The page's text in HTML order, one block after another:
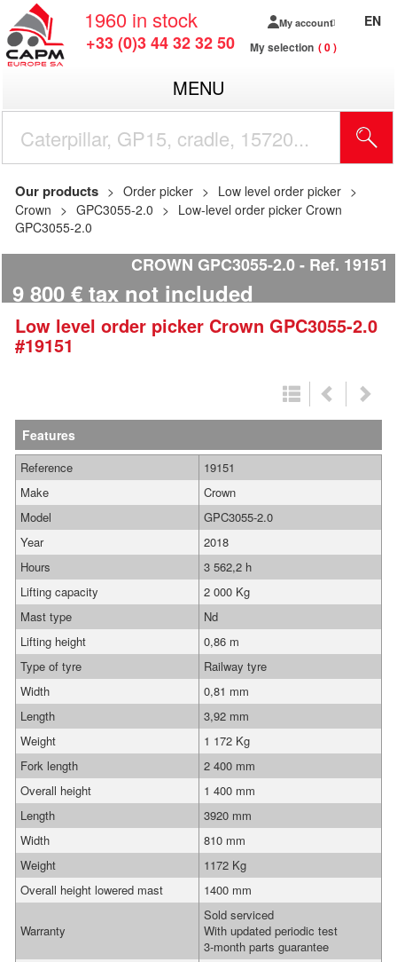
1960 in stock
+33 (0)3 44 32 32 50
My account
My selection 0
EN
MENU
Our products Order picker
Low level order picker
Crown
GPC3055-2.0
Low-level order picker Crown
GPC3055-2.0
CROWN GPC3055-2.0 Ref. 19151
9 800 € tax not included
Low level order picker Crown GPC3055-2.0
#19151
Features
Reference
19151
Make
Crown
Model
GPC3055-2.0
Year
2018
Hours
3 562,2 h
Lifting capacity
2 000 Kg
Mast type
Nd
Lifting height
0,86 m
Type of tyre
Railway tyre
Width
0,81 mm
Length
3,92 mm
Weight
1 172 Kg
Fork length
2 400 mm
Overall height
1 400 mm
Length
3920 mm
Width
810 mm
Weight
1172 Kg
Overall height lowered mast
1400 mm
Warranty
Sold serviced
With updated periodic test
3-month parts guarantee